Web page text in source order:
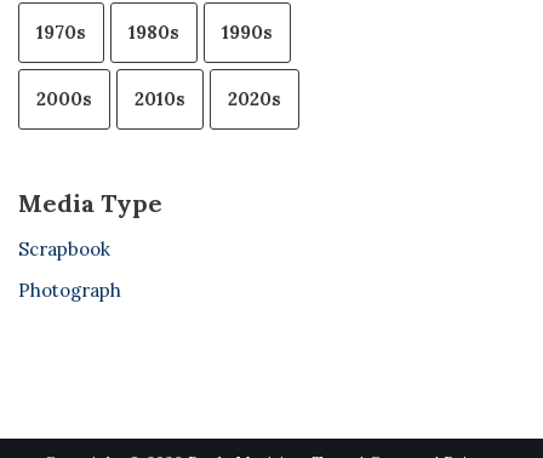
1970s 1980s 1990s
2000s 2010s 2020s
Media Type
Scrapbook
Photograph